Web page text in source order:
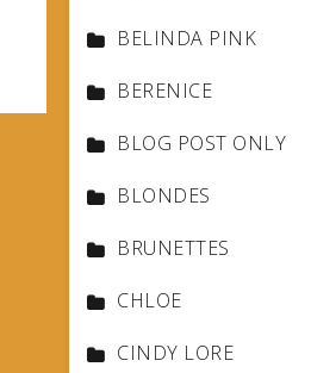
BELINDA PINK
BERENICE
BLOG POST ONLY
BLONDES
BRUNETTES
CHLOE
CINDY LORE